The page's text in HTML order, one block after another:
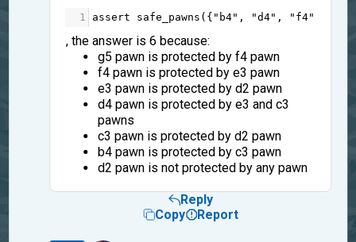
1 assert safe_pawns ({ "b4" , "d4" , "f4"
, the answer is 6 because:
g5 pawn is protected by f4 pawn
f4 pawn is protected by e3 pawn
e3 pawn is protected by d2 pawn
d4 pawn is protected by e3 and c3
pawns
c3 pawn is protected by d2 pawn
b4 pawn is protected by c3 pawn
d2 pawn is not protected by any pawn
Reply
Copy
Report